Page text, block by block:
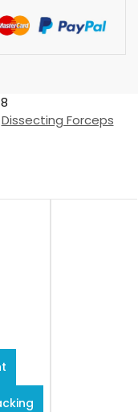
Dissecting Forceps